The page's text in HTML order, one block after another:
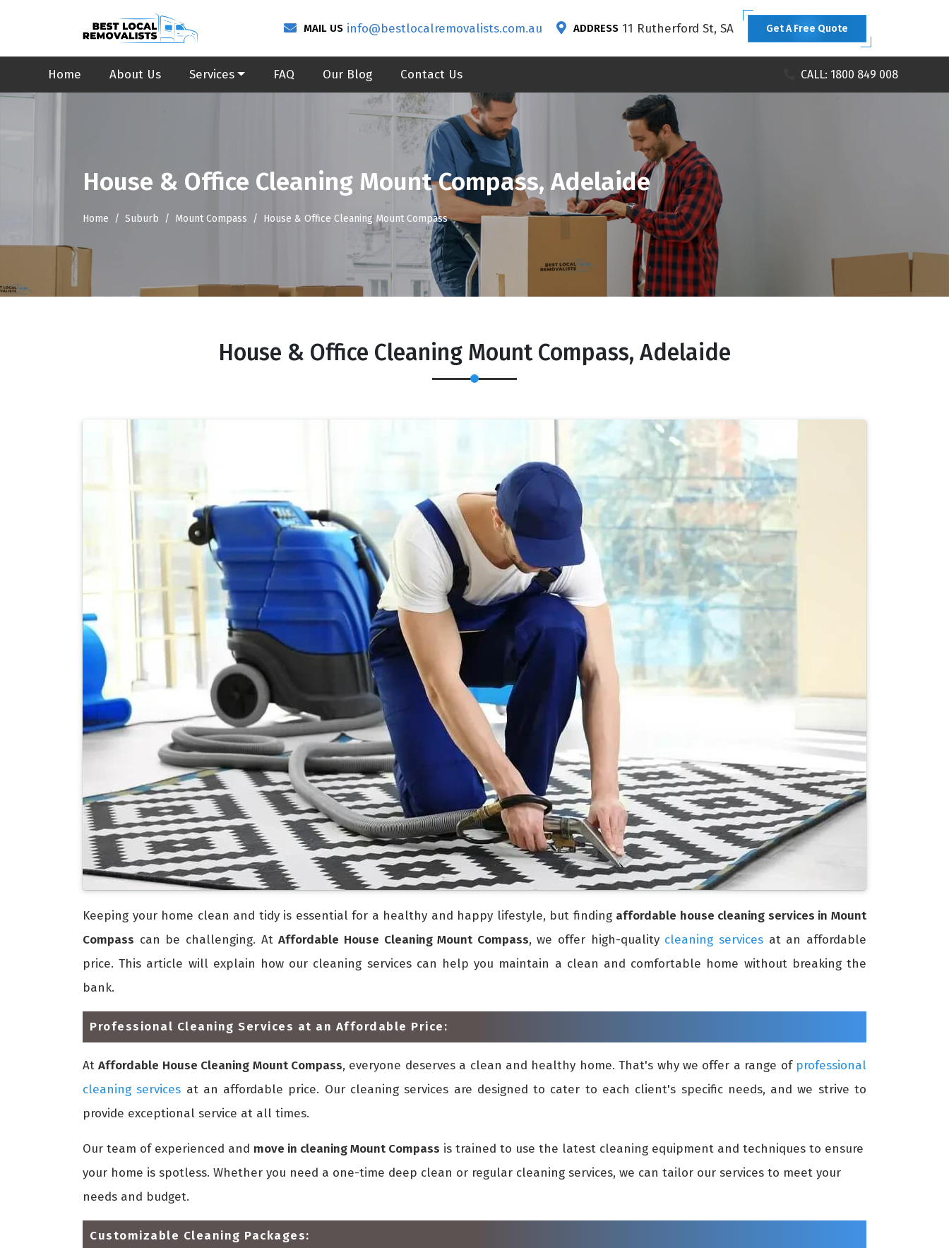
MAIL US info@bestlocalremovalists.com.au ADDRESS 11 Rutherford St, SA Get A Free Quote
Home About Us Services FAQ Our Blog Contact Us CALL: 1800 849 008
House & Office Cleaning Mount Compass, Adelaide
Home Suburb Mount Compass House & Office Cleaning Mount Compass
House & Office Cleaning Mount Compass, Adelaide
Keeping your home clean and tidy is essential for a healthy and happy lifestyle, but finding affordable house cleaning services in Mount
Compass can be challenging. AtAffordable House Cleaning Mount Compass, we offer high-quality cleaning services at an affordable
price. This article will explain how our cleaning services can help you maintain a clean and comfortable home without breaking the
bank.
Professional Cleaning Services at an Affordable Price:
AtAffordable House Cleaning Mount Compass, everyone deserves a clean and healthy home. That's why we offer a range of professional
cleaning services at an affordable price. Our cleaning services are designed to cater to each client's specific needs, and we strive to
provide exceptional service at all times.
Our team of experienced and move in cleaning Mount Compass is trained to use the latest cleaning equipment and techniques to ensure
your home is spotless. Whether you need a one-time deep clean or regular cleaning services, we can tailor our services to meet your
needs and budget.
Customizable Cleaning Packages: